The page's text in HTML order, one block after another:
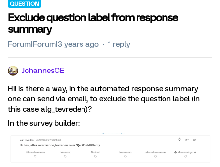
QUESTION
Exclude question label from response
summary
Forum|Forum|3 years ago 1 reply
JohannesCE
Hi! is there a way, in the automated response summary
one can send via email, to exclude the question label (in
this case alg_tevreden)?
In the survey builder: